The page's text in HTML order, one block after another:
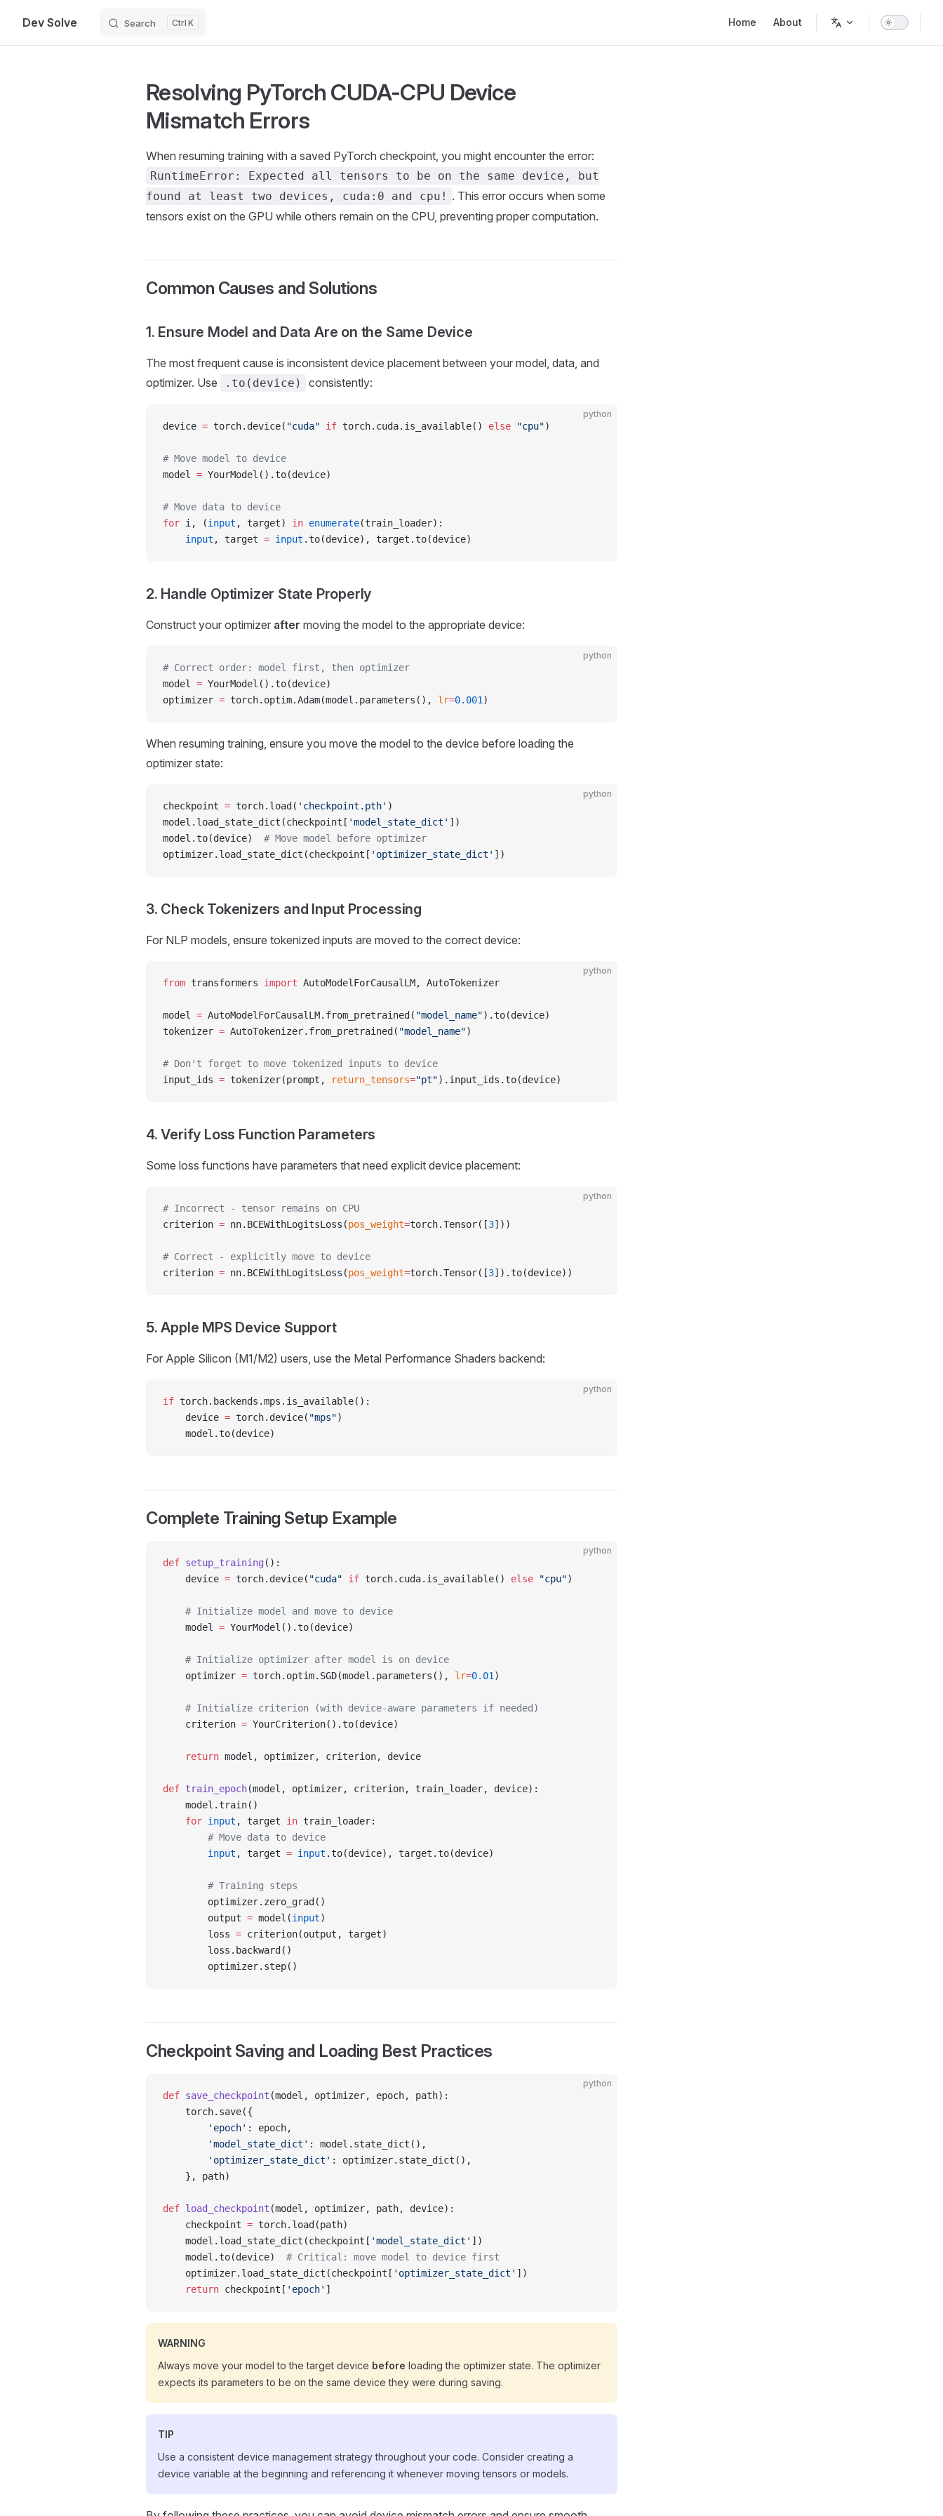
Skip to content
Dev Solve Search K Home About
Resolving PyTorch CUDA-CPU Device
Mismatch Errors
When resuming training with a saved PyTorch checkpoint, you might encounter the error:
RuntimeError: Expected all tensors to be on the same device, but
found at least two devices, cuda:0 and cpu! . This error occurs when some
tensors exist on the GPU while others remain on the CPU, preventing proper computation.
Common Causes and Solutions
1. Ensure Model and Data Are on the Same Device
The most frequent cause is inconsistent device placement between your model, data, and
optimizer. Use
.to(device) consistently:
python
device = torch.device( "cuda" if torch.cuda.is_available() else "cpu")
# Move model to device
model = YourModel().to(device)
# Move data to device
for i, (input , target) in enumerate(train_loader):
    input
, target = input .to(device), target.to(device)
2. Handle Optimizer State Properly
Construct your optimizer after moving the model to the appropriate device:
python
# Correct order: model first, then optimizer
model = YourModel().to(device)
optimizer = torch.optim.Adam(model.parameters(), lr=0.001 )
When resuming training, ensure you move the model to the device before loading the
optimizer state:
python
checkpoint = torch.load( 'checkpoint.pth' )
model.load_state_dict(checkpoint[ 'model_state_dict' ])
model.to(device) # Move model before optimizer
optimizer.load_state_dict(checkpoint[ 'optimizer_state_dict' ])
3. Check Tokenizers and Input Processing
For NLP models, ensure tokenized inputs are moved to the correct device:
python
from transformers import AutoModelForCausalLM, AutoTokenizer
model = AutoModelForCausalLM.from_pretrained( "model_name").to(device)
tokenizer = AutoTokenizer.from_pretrained( "model_name")
# Don't forget to move tokenized inputs to device
input_ids = tokenizer(prompt, return_tensors="pt").input_ids.to(device)
4. Verify Loss Function Parameters
Some loss functions have parameters that need explicit device placement:
python
# Incorrect - tensor remains on CPU
criterion = nn.BCEWithLogitsLoss(pos_weight=torch.Tensor([3]))
# Correct - explicitly move to device
criterion = nn.BCEWithLogitsLoss(pos_weight=torch.Tensor([3]).to(device))
5. Apple MPS Device Support
For Apple Silicon (M1/M2) users, use the Metal Performance Shaders backend:
python
if torch.backends.mps.is_available():
    device
= torch.device( "mps")
    model.to(device)
Complete Training Setup Example
python
def setup_training ():
    device
= torch.device( "cuda" if torch.cuda.is_available() else "cpu")
    # Initialize model and move to device
    model
= YourModel().to(device)
    # Initialize optimizer after model is on device
    optimizer
= torch.optim.SGD(model.parameters(), lr=0.01 )
    # Initialize criterion (with device-aware parameters if needed)
    criterion
= YourCriterion().to(device)
    return
model, optimizer, criterion, device
def train_epoch(model, optimizer, criterion, train_loader, device):
    model.train()
    for
input , target in train_loader:
        # Move data to device
        input
, target = input .to(device), target.to(device)
        # Training steps
        optimizer.zero_grad()
        output
= model(input)
        loss
= criterion(output, target)
        loss.backward()
        optimizer.step()
Checkpoint Saving and Loading Best Practices
python
def save_checkpoint (model, optimizer, epoch, path):
    torch.save({
        'epoch'
: epoch,
        'model_state_dict'
: model.state_dict(),
        'optimizer_state_dict'
: optimizer.state_dict(),
    }, path)
def load_checkpoint (model, optimizer, path, device):
    checkpoint
= torch.load(path)
    model.load_state_dict(checkpoint[
'model_state_dict' ])
    model.to(device)
# Critical: move model to device first
    optimizer.load_state_dict(checkpoint[
'optimizer_state_dict' ])
    return
checkpoint[ 'epoch' ]
WARNING
Always move your model to the target device before loading the optimizer state. The optimizer
expects its parameters to be on the same device they were during saving.
TIP
Use a consistent device management strategy throughout your code. Consider creating a
device variable at the beginning and referencing it whenever moving tensors or models.